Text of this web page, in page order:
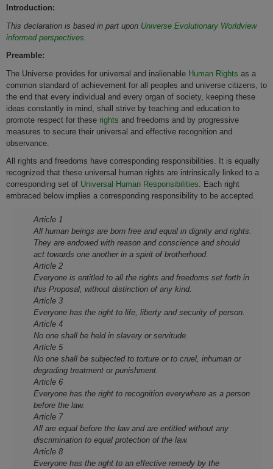
Introduction:
This declaration is based in part upon Universe Evolutionary Worldview
informed perspectives
Preamble:
The Universe provides for universal and inalienable Human Rights as a
common standard of achievement for all peoples and universe citizens, to
the end that every individual and every organ of society, keeping these
ideas constantly in mind, shall strive by teaching and education to
promote respect for these rights and freedoms and by progressive
measures to secure their universal and effective recognition and
observance.
All rights and freedoms have corresponding responsibilities. It is equally
recognized that these universal human rights are intrinsically linked to a
corresponding set of Universal Human Responsibilities . Each right
embraced below implies a corresponding responsibility to be accepted.
Article 1
All human beings are born free and equal in dignity and rights.
They are endowed with reason and conscience and should
act towards o­ne another in a spirit of brotherhood.
Article 2
Everyone is entitled to all the rights and freedoms set forth in
this Proposal, without distinction of any kind.
Article 3
Everyone has the right to life, liberty and security of person.
Article 4
No one shall be held in slavery or servitude.
Article 5
No one shall be subjected to torture or to cruel, inhuman or
degrading treatment or punishment.
Article 6
Everyone has the right to recognition everywhere as a person
before the law.
Article 7
All are equal before the law and are entitled without any
discrimination to equal protection of the law.
Article 8
Everyone has the right to an effective remedy by the